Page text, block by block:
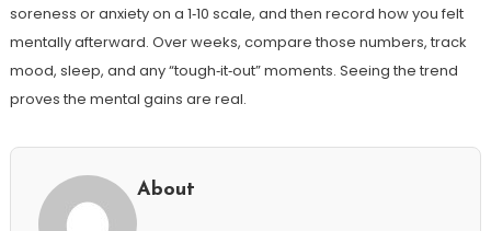
soreness or anxiety on a 1‑10 scale, and then record how you felt
mentally afterward. Over weeks, compare those numbers, track
mood, sleep, and any “tough‑it‑out” moments. Seeing the trend
proves the mental gains are real.
About